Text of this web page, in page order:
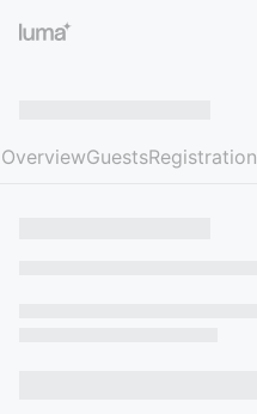
OverviewGuestsRegistration